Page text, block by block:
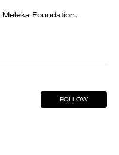
Foundation.
FOLLOW